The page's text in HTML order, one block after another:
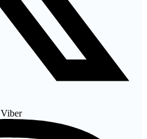
Viber